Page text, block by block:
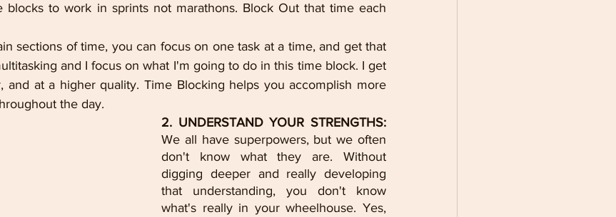
blocks to work in sprints not marathons. Block Out that time each
sections of time, you can focus on one task at a time, and get that
and I focus on what I'm going to do in this time block. I get
and at a higher quality. Time Blocking helps you accomplish more
the day.
2. UNDERSTAND YOUR STRENGTHS:
We all have superpowers, but we often
don't know what they are. Without
digging deeper and really developing
that understanding, you don't know
what's really in your wheelhouse. Yes,